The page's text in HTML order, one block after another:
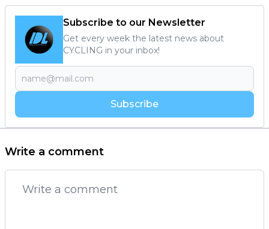
Subscribe to our Newsletter
Get every week the latest news about
CYCLING in your inbox!
Subscribe
Write a comment